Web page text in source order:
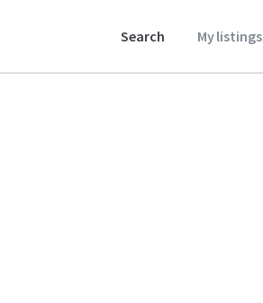
Search My listings